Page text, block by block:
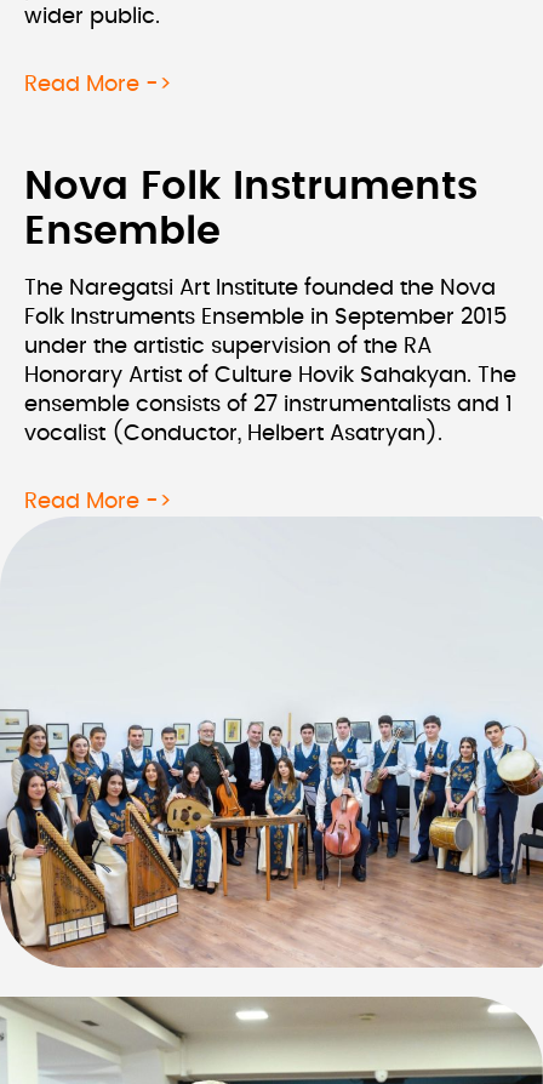
wider public.
Read More ->
Nova Folk Instruments
Ensemble
The Naregatsi Art Institute founded the Nova
Folk Instruments Ensemble in September 2015
under the artistic supervision of the RA
Honorary Artist of Culture Hovik Sahakyan. The
ensemble consists of 27 instrumentalists and 1
vocalist (Conductor, Helbert Asatryan).
Read More ->